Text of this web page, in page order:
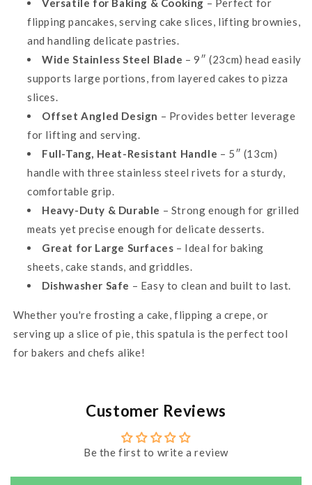
Versatile for Baking & Cooking – Perfect for
flipping pancakes, serving cake slices, lifting brownies,
and handling delicate pastries.
Wide Stainless Steel Blade – 9″ (23cm) head easily
supports large portions, from layered cakes to pizza
slices.
Offset Angled Design – Provides better leverage
for lifting and serving.
Full-Tang, Heat-Resistant Handle – 5″ (13cm)
handle with three stainless steel rivets for a sturdy,
comfortable grip.
Heavy-Duty & Durable – Strong enough for grilled
meats yet precise enough for delicate desserts.
Great for Large Surfaces – Ideal for baking
sheets, cake stands, and griddles.
Dishwasher Safe – Easy to clean and built to last.
Whether you're frosting a cake, flipping a crepe, or
serving up a slice of pie, this spatula is the perfect tool
for bakers and chefs alike!
Customer Reviews
Be the first to write a review